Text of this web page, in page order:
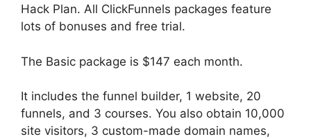
Hack Plan. All ClickFunnels packages feature
lots of bonuses and free trial.
The Basic package is $147 each month.
It includes the funnel builder, 1 website, 20
funnels, and 3 courses. You also obtain 10,000
site visitors, 3 custom-made domain names,